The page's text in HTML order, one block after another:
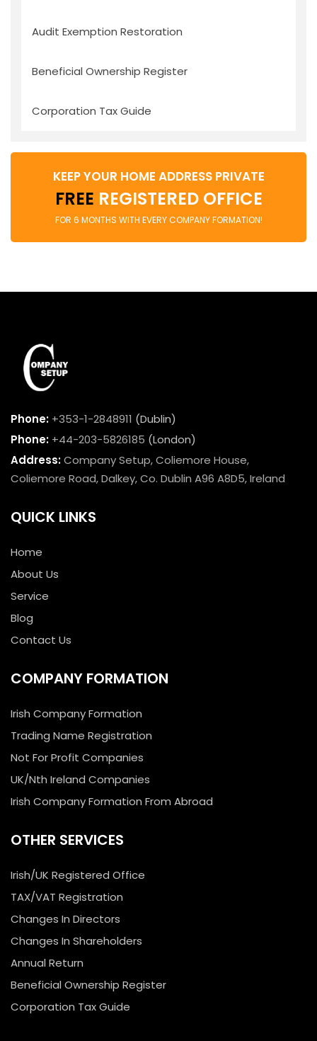
Audit Exemption Restoration
Beneficial Ownership Register
Corporation Tax Guide
KEEP YOUR HOME ADDRESS PRIVATE
FREE REGISTERED OFFICE
FOR 6 MONTHS WITH EVERY COMPANY FORMATION!
Phone: +353-1-2848911 (Dublin)
Phone: +44-203-5826185 (London)
Address:Company Setup, Coliemore House,
Coliemore Road, Dalkey, Co. Dublin A96 A8D5, Ireland
QUICK LINKS
Home
About Us
Service
Blog
Contact Us
COMPANY FORMATION
Irish Company Formation
Trading Name Registration
Not For Profit Companies
UK/Nth Ireland Companies
Irish Company Formation From Abroad
OTHER SERVICES
Irish/UK Registered Office
TAX/VAT Registration
Changes In Directors
Changes In Shareholders
Annual Return
Beneficial Ownership Register
Corporation Tax Guide